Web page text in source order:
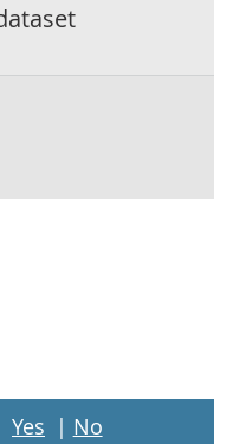
Yes | No